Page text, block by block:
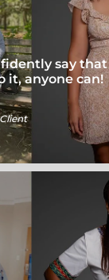
say that
it, anyone can!